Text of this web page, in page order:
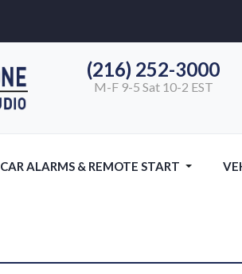
(216) 252-3000
M-F 9-5 Sat 10-2 EST
CAR ALARMS & REMOTE START